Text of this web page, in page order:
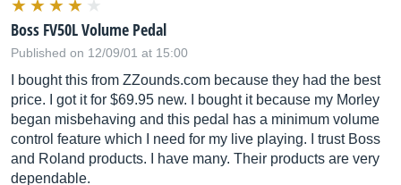
Boss FV50L Volume Pedal
Published on 12/09/01 at 15:00
I bought this from ZZounds.com because they had the best
price. I got it for $69.95 new. I bought it because my Morley
began misbehaving and this pedal has a minimum volume
control feature which I need for my live playing. I trust Boss
and Roland products. I have many. Their products are very
dependable.